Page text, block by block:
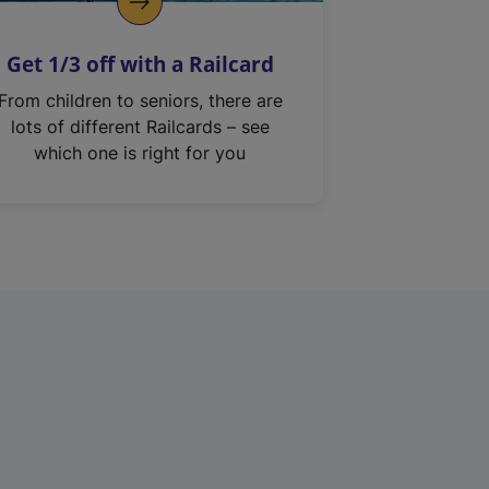
Get 1/3 off with a Railcard
From children to seniors, there are
lots of different Railcards – see
which one is right for you